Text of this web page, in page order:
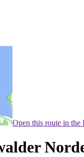
Open this route in the